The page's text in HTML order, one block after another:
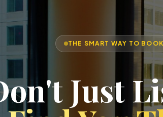
THE SMART WAY TO BOOK
Just